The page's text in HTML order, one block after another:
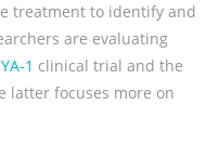
treatment to identify and
are evaluating
1 clinical trial and the
latter focuses more on